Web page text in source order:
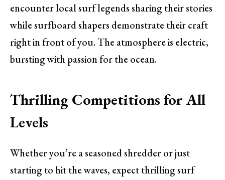
encounter local surf legends sharing their stories
while surfboard shapers demonstrate their craft
right in front of you. The atmosphere is electric,
bursting with passion for the ocean.
Thrilling Competitions for All
Levels
Whether you’re a seasoned shredder or just
starting to hit the waves, expect thrilling surf